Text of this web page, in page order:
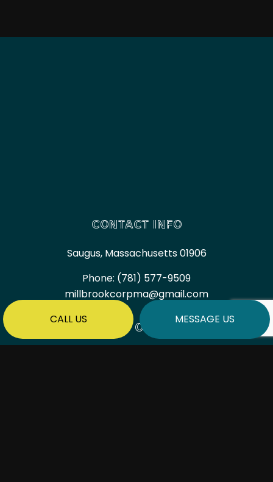
CALL US MESSAGE US
CONTACT INFO
Saugus, Massachusetts 01906
Phone: (781) 577-9509
millbrookcorpma@gmail.com
HOURS OF OPERATION